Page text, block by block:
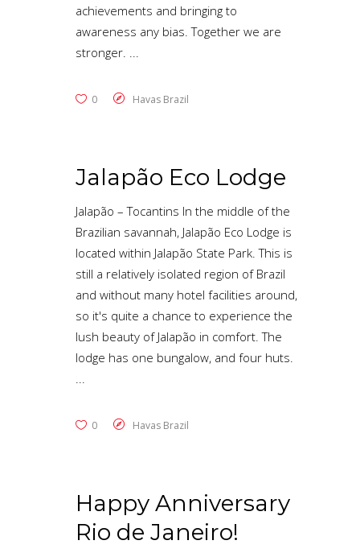
achievements and bringing to
awareness any bias. Together we are
stronger.
0 Havas Brazil
Jalapão Eco Lodge
Jalapão – Tocantins In the middle of the
Brazilian savannah, Jalapão Eco Lodge is
located within Jalapão State Park. This is
still a relatively isolated region of Brazil
and without many hotel facilities around,
so it's quite a chance to experience the
lush beauty of Jalapão in comfort. The
lodge has one bungalow, and four huts.
0 Havas Brazil
Happy Anniversary
Rio de Janeiro!